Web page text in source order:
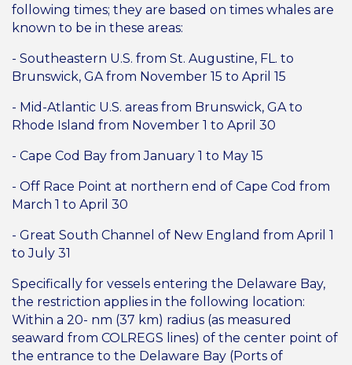
following times; they are based on times whales are
known to be in these areas:
- Southeastern U.S. from St. Augustine, FL. to
Brunswick, GA from November 15 to April 15
- Mid-Atlantic U.S. areas from Brunswick, GA to
Rhode Island from November 1 to April 30
- Cape Cod Bay from January 1 to May 15
- Off Race Point at northern end of Cape Cod from
March 1 to April 30
- Great South Channel of New England from April 1
to July 31
Specifically for vessels entering the Delaware Bay,
the restriction applies in the following location:
Within a 20- nm (37 km) radius (as measured
seaward from COLREGS lines) of the center point of
the entrance to the Delaware Bay (Ports of